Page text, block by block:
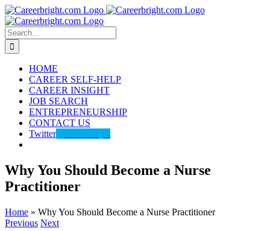
Skip
to
content
Search
for:
HOME
CAREER SELF-HELP
CAREER INSIGHT
JOB SEARCH
ENTREPRENEURSHIP
CONTACT US
Twitter
Why You Should Become a Nurse
Practitioner
Home » Why You Should Become a Nurse Practitioner
Previous Next